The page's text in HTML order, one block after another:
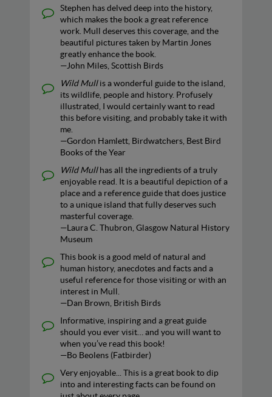
Stephen has delved deep into the history,
which makes the book a great reference
work. Mull deserves this coverage, and the
beautiful pictures taken by Martin Jones
greatly enhance the book.
—John Miles, Scottish Birds
Wild Mullis a wonderful guide to the island,
its wildlife, people and history. Profusely
illustrated, I would certainly want to read
this before visiting, and probably take it with
me.
—Gordon Hamlett, Birdwatchers, Best Bird
Books of the Year
Wild Mullhas all the ingredients of a truly
enjoyable read. It is a beautiful depiction of a
place and a reference guide that does justice
to a unique island that fully deserves such
masterful coverage.
—Laura C. Thubron, Glasgow Natural History
Museum
This book is a good meld of natural and
human history, anecdotes and facts and a
useful reference for those visiting or with an
interest in Mull.
—Dan Brown, British Birds
Informative, inspiring and a great guide
should you ever visit… and you will want to
when you’ve read this book!
—Bo Beolens (Fatbirder)
Very enjoyable... This is a great book to dip
into and interesting facts can be found on